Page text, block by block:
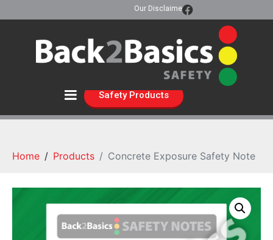
Our Disclaimer
Safety Products
Home Products Concrete Exposure Safety Note